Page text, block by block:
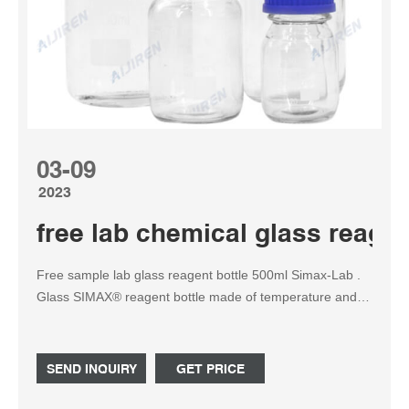
03-09
2023
free lab chemical glass
Free sample lab glass reagent bottle 500ml Simax-Lab .
Glass SIMAX® reagent bottle made of temperature and
mixing solutions in the laboratory or for field use.
SEND INQUIRY GET PRICE